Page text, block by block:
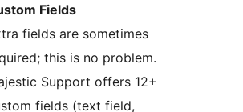
Fields
fields are sometimes
this is no problem.
Support offers 12+
fields (text field,